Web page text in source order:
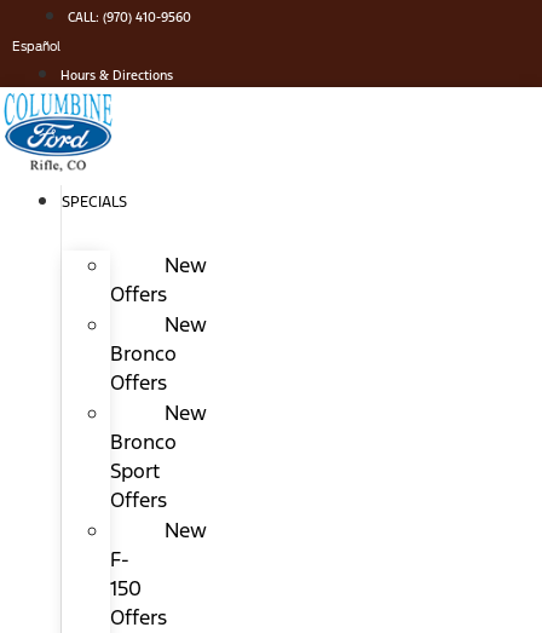
to
content
CALL: (970) 410-9560
Español
Hours & Directions
SPECIALS
New
Offers
New
Bronco
Offers
New
Bronco
Sport
Offers
New
F-
150
Offers